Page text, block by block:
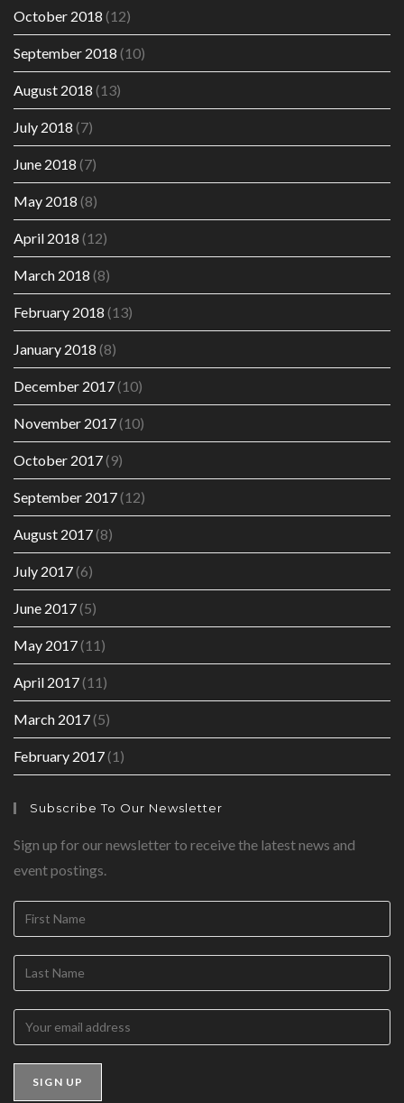
October 2018 (12)
September 2018 (10)
August 2018 (13)
July 2018 (7)
June 2018 (7)
May 2018 (8)
April 2018 (12)
March 2018 (8)
February 2018 (13)
January 2018 (8)
December 2017(10)
November 2017(10)
October 2017(9)
September 2017(12)
August 2017(8)
July 2017(6)
June 2017(5)
May 2017(11)
April 2017(11)
March 2017(5)
February 2017(1)
Subscribe To Our Newsletter
Sign up for our newsletter to receive the latest news and
event postings.